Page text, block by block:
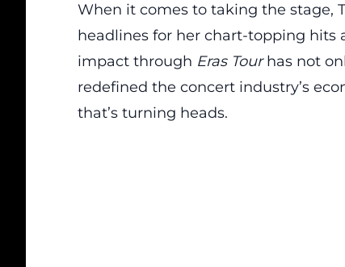
When it comes to taking the stage,
headlines for her chart-topping hits
impact through Eras Tourhas not
redefined the concert industry’s
that’s turning heads.